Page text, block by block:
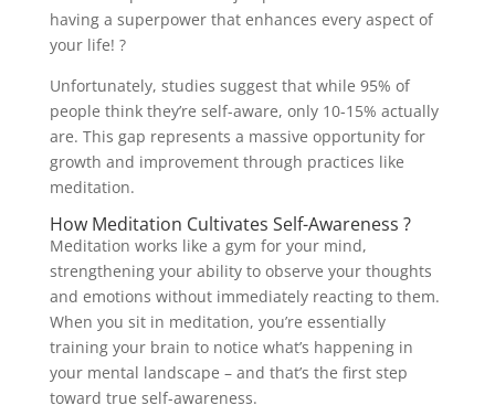
having a superpower that enhances every aspect of
your life! ?
Unfortunately, studies suggest that while 95% of
people think they’re self-aware, only 10-15% actually
are. This gap represents a massive opportunity for
growth and improvement through practices like
meditation.
How Meditation Cultivates Self-Awareness ?
Meditation works like a gym for your mind,
strengthening your ability to observe your thoughts
and emotions without immediately reacting to them.
When you sit in meditation, you’re essentially
training your brain to notice what’s happening in
your mental landscape – and that’s the first step
toward true self-awareness.